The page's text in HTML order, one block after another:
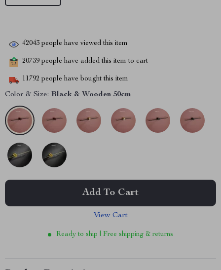
42043 people have viewed this item
20739 people have added this item to cart
11792 people have bought this item
Color & Size: Black & Wooden 50cm
Add To Cart
View Cart
Ready to ship | Free shipping & returns